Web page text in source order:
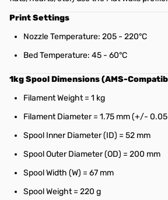
Print Settings
Nozzle Temperature: 205 - 220°C
Bed Temperature: 45 - 60°C
1kg Spool Dimensions (AMS-
Filament Weight = 1 kg
Filament Diameter = 1.75 mm (+/- 0.05
Spool Inner Diameter (ID) = 52 mm
Spool Outer Diameter (OD) = 200 mm
Spool Width (W) = 67 mm
Spool Weight = 220 g